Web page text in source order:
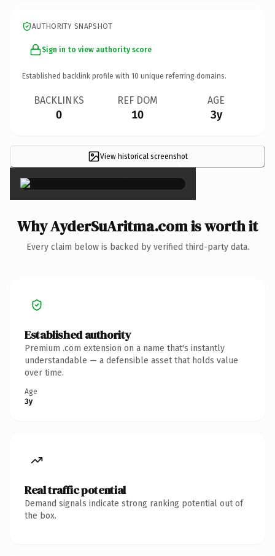
AUTHORITY SNAPSHOT
Sign in to view authority score
Established backlink profile with 10 unique referring domains.
BACKLINKS
0
REF DOM
10
AGE
3y
View historical screenshot
×
Why AyderSuAritma.com is worth it
Every claim below is backed by verified third-party data.
Established authority
Premium .com extension on a name that's instantly
understandable — a defensible asset that holds value
over time.
Age
3y
Real traffic potential
Demand signals indicate strong ranking potential out of
the box.